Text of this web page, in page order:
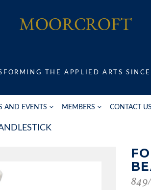
THE APPLIED ARTS
AND EVENTS MEMBERS CONTACT US